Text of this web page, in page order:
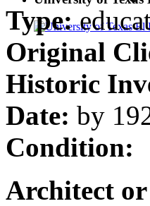
Type:
Original
Historic
Date: by
Condition:
Architect